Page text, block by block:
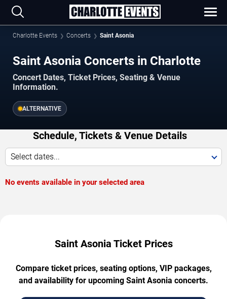
Charlotte Events Concerts Saint Asonia
Saint Asonia Concerts in Charlotte
Concert Dates, Ticket Prices, Seating & Venue
Information.
ALTERNATIVE
Schedule, Tickets & Venue Details
Select dates...
No events available in your selected area
Saint Asonia Ticket Prices
Compare ticket prices, seating options, VIP packages,
and availability for upcoming Saint Asonia concerts.